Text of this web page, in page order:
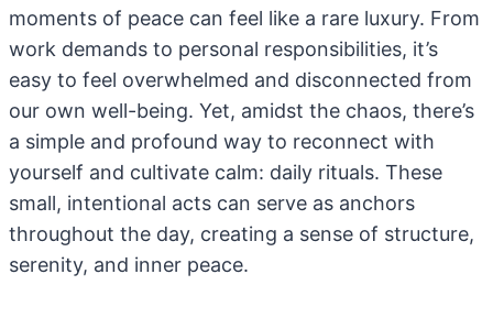
moments of peace can feel like a rare luxury. From
work demands to personal responsibilities, it’s
easy to feel overwhelmed and disconnected from
our own well-being. Yet, amidst the chaos, there’s
a simple and profound way to reconnect with
yourself and cultivate calm: daily rituals. These
small, intentional acts can serve as anchors
throughout the day, creating a sense of structure,
serenity, and inner peace.